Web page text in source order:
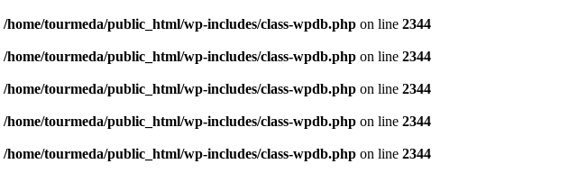
/home/tourmeda/public_html/wp-includes/class-wpdb.php on line 2344
/home/tourmeda/public_html/wp-includes/class-wpdb.php on line 2344
/home/tourmeda/public_html/wp-includes/class-wpdb.php on line 2344
/home/tourmeda/public_html/wp-includes/class-wpdb.php on line 2344
/home/tourmeda/public_html/wp-includes/class-wpdb.php on line 2344